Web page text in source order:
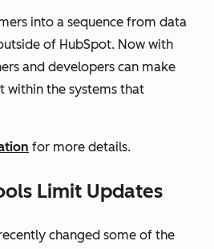
into a sequence from data
of HubSpot. Now with
and developers can make
within the systems that
for more details.
Limit Updates
changed some of the